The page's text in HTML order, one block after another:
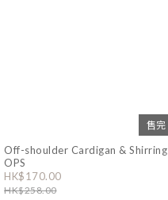
售完
Off-shoulder Cardigan & Shirring
OPS
HK$170.00
HK$258.00